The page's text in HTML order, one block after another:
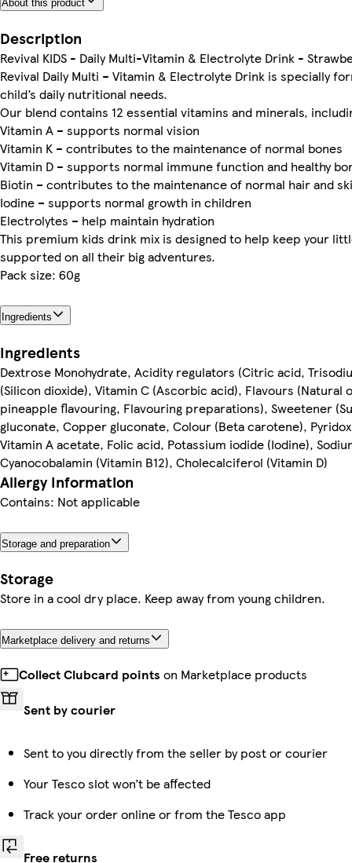
About this product
Description
Revival KIDS - Daily Multi-Vitamin & Electrolyte Drink -
Revival Daily Multi – Vitamin & Electrolyte Drink is specially
child’s daily nutritional needs.
Our blend contains 12 essential vitamins and minerals,
Vitamin A – supports normal vision
Vitamin K – contributes to the maintenance of normal bones
Vitamin D – supports normal immune function and healthy
Biotin – contributes to the maintenance of normal hair and
Iodine – supports normal growth in children
Electrolytes – help maintain hydration
This premium kids drink mix is designed to help keep your
supported on all their big adventures.
Pack size: 60g
Ingredients
Ingredients
Dextrose Monohydrate, Acidity regulators (Citric acid,
(Silicon dioxide), Vitamin C (Ascorbic acid), Flavours (Natural
pineapple flavouring, Flavouring preparations), Sweetener
gluconate, Copper gluconate, Colour (Beta carotene),
Vitamin A acetate, Folic acid, Potassium iodide (Iodine),
Cyanocobalamin (Vitamin B12), Cholecalciferol (Vitamin D)
Allergy Information
Contains: Not applicable
Storage and preparation
Storage
Store in a cool dry place. Keep away from young children.
Marketplace delivery and returns
Collect Clubcard points on Marketplace products
Sent by courier
Sent to you directly from the seller by post or courier
Your Tesco slot won’t be affected
Track your order online or from the Tesco app
Free returns